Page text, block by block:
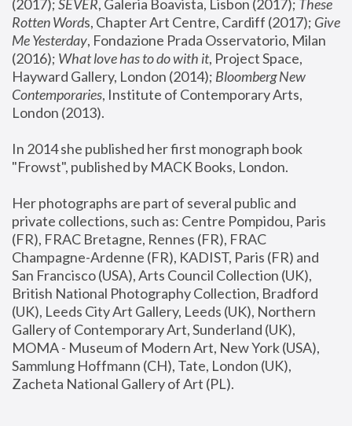
(2017); SEVER, Galeria Boavista, Lisbon (2017); These
Rotten Words, Chapter Art Centre, Cardiff (2017); Give
Me Yesterday, Fondazione Prada Osservatorio, Milan
(2016); What love has to do with it, Project Space,
Hayward Gallery, London (2014); Bloomberg New
Contemporaries, Institute of Contemporary Arts,
London (2013).
In 2014 she published her first monograph book
"Frowst", published by MACK Books, London.
Her photographs are part of several public and
private collections, such as: Centre Pompidou, Paris
(FR), FRAC Bretagne, Rennes (FR), FRAC
Champagne-Ardenne (FR), KADIST, Paris (FR) and
San Francisco (USA), Arts Council Collection (UK),
British National Photography Collection, Bradford
(UK), Leeds City Art Gallery, Leeds (UK), Northern
Gallery of Contemporary Art, Sunderland (UK),
MOMA - Museum of Modern Art, New York (USA),
Sammlung Hoffmann (CH), Tate, London (UK),
Zacheta National Gallery of Art (PL).